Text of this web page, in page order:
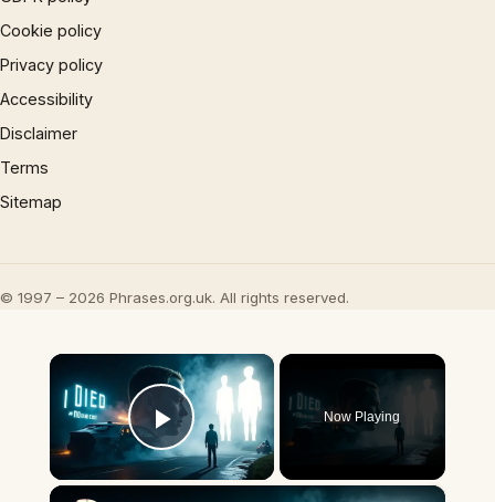
Cookie policy
Privacy policy
Accessibility
Disclaimer
Terms
Sitemap
© 1997 – 2026 Phrases.org.uk. All rights reserved.
×
Play Video
Now Playing
×